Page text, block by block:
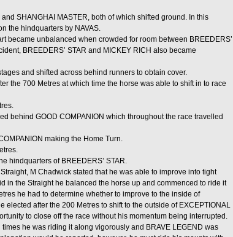
SHANGHAI MASTER, both of which shifted ground. In this
the hindquarters by NAVAS.
became unbalanced when crowded for room between BREEDERS’
BREEDERS’ STAR and MICKEY RICH also became
and shifted across behind runners to obtain cover.
the 700 Metres at which time the horse was able to shift in to race
behind GOOD COMPANION which throughout the race travelled
making the Home Turn.
hindquarters of BREEDERS’ STAR.
M Chadwick stated that he was able to improve into tight
in the Straight he balanced the horse up and commenced to ride it
he had to determine whether to improve to the inside of
elected after the 200 Metres to shift to the outside of EXCEPTIONAL
to close off the race without his momentum being interrupted.
he was riding it along vigorously and BRAVE LEGEND was